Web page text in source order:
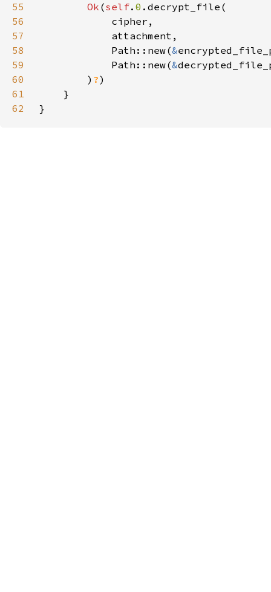
55
Ok (self. 0
56
57
58
            Path::new(
&
59
            Path::new(
&
60
        )
?
61
62